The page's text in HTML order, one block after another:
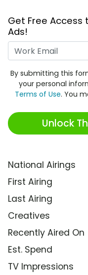
Get Free Access
Ads!
By submitting this
your personal
Terms of Use. You
Unlock
National Airings
First Airing
Last Airing
Creatives
Recently Aired On
Est. Spend
TV Impressions